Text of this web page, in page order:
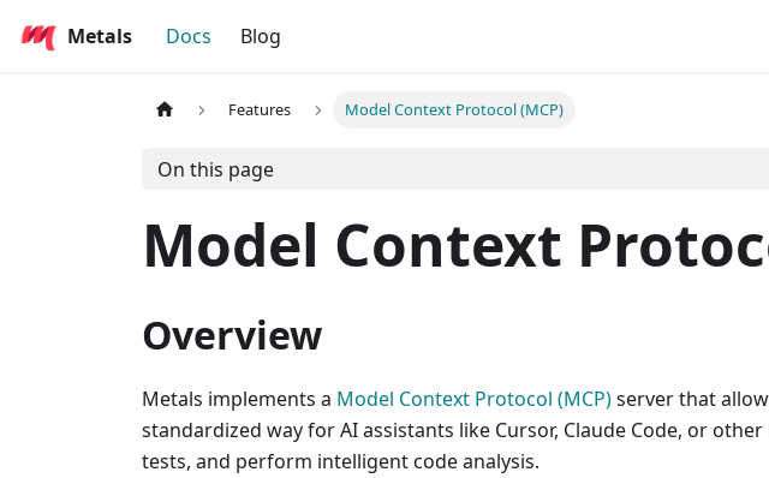
Metals Docs Blog
Features Model Context Protocol (MCP)
On this page
Model Context
Overview
Metals implements a Model Context Protocol (MCP)server that
standardized way for AI assistants like Cursor, Claude Code, or
tests, and perform intelligent code analysis.